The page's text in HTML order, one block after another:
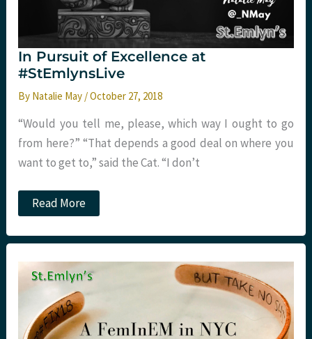
In Pursuit of Excellence at
#StEmlynsLive
By Natalie May /October 27, 2018
“Would you tell me, please, which way I ought to go
from here?” “That depends a good deal on where you
want to get to,” said the Cat. “I don’t
In
Pursuit
Excellence
#StEmlynsLive
Read More